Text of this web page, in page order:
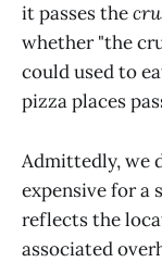
it passes the
whether "the
could used to
pizza places
Admittedly, we
expensive for a
reflects the
associated